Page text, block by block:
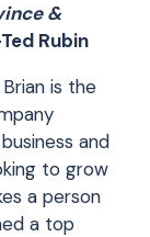
&
Rubin
is the
and
to grow
a person
a top